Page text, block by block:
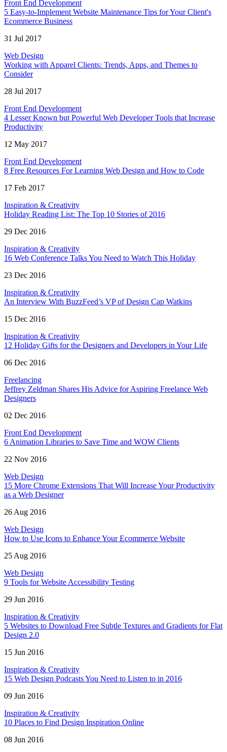
Front End Development
5 Easy-to-Implement Website Maintenance Tips for Your Client's
Ecommerce Business
31 Jul 2017
Web Design
Working with Apparel Clients: Trends, Apps, and Themes to
Consider
28 Jul 2017
Front End Development
4 Lesser Known but Powerful Web Developer Tools that Increase
Productivity
12 May 2017
Front End Development
8 Free Resources For Learning Web Design and How to Code
17 Feb 2017
Inspiration & Creativity
Holiday Reading List: The Top 10 Stories of 2016
29 Dec 2016
Inspiration & Creativity
16 Web Conference Talks You Need to Watch This Holiday
23 Dec 2016
Inspiration & Creativity
An Interview With BuzzFeed’s VP of Design Cap Watkins
15 Dec 2016
Inspiration & Creativity
12 Holiday Gifts for the Designers and Developers in Your Life
06 Dec 2016
Freelancing
Jeffrey Zeldman Shares His Advice for Aspiring Freelance Web
Designers
02 Dec 2016
Front End Development
6 Animation Libraries to Save Time and WOW Clients
22 Nov 2016
Web Design
15 More Chrome Extensions That Will Increase Your Productivity
as a Web Designer
26 Aug 2016
Web Design
How to Use Icons to Enhance Your Ecommerce Website
25 Aug 2016
Web Design
9 Tools for Website Accessibility Testing
29 Jun 2016
Inspiration & Creativity
5 Websites to Download Free Subtle Textures and Gradients for Flat
Design 2.0
15 Jun 2016
Inspiration & Creativity
15 Web Design Podcasts You Need to Listen to in 2016
09 Jun 2016
Inspiration & Creativity
10 Places to Find Design Inspiration Online
08 Jun 2016